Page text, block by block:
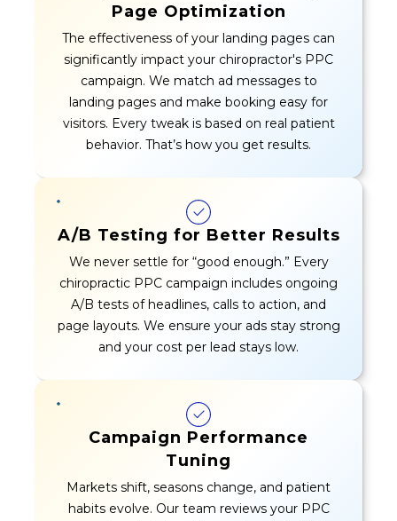
Page Optimization
The effectiveness of your landing pages can
significantly impact your chiropractor's PPC
campaign. We match ad messages to
landing pages and make booking easy for
visitors. Every tweak is based on real patient
behavior. That’s how you get results.
A/B Testing for Better Results
We never settle for “good enough.” Every
chiropractic PPC campaign includes ongoing
A/B tests of headlines, calls to action, and
page layouts. We ensure your ads stay strong
and your cost per lead stays low.
Campaign Performance
Tuning
Markets shift, seasons change, and patient
habits evolve. Our team reviews your PPC